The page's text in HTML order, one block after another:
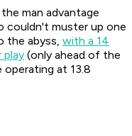
man advantage
couldn't muster up one
the abyss, with a 14
play (only ahead of the
operating at 13.8